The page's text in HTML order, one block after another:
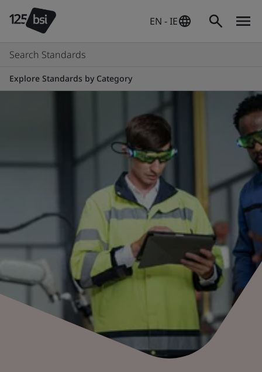
EN - IE
Search Standards
Explore Standards by Category